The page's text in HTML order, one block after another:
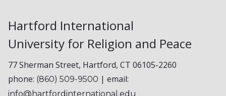
Hartford International
University for Religion and Peace
77 Sherman Street, Hartford, CT 06105-2260
phone: (860) 509-9500 | email:
info@hartfordinternational.edu